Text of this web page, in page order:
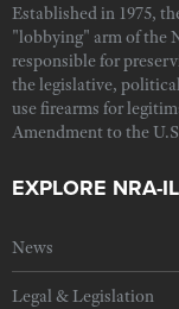
Established in 1975,
"lobbying" arm of the
responsible for
the legislative,
use firearms for
Amendment to the
EXPLORE NRA-
News
Legal & Legislation